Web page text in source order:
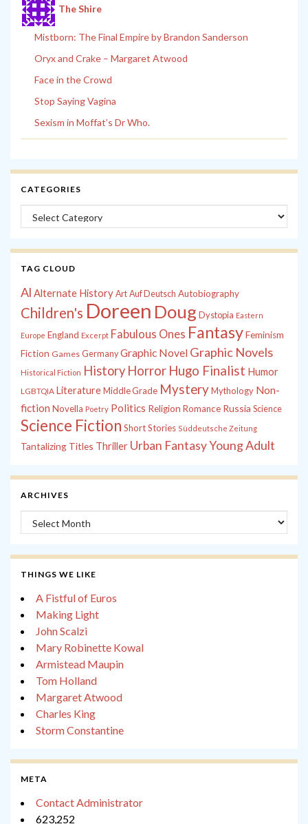
The Shire
Mistborn: The Final Empire by Brandon Sanderson
Oryx and Crake – Margaret Atwood
Face in the Crowd
Stop Saying Vagina
Sexism in Moffat’s Dr Who.
CATEGORIES
Categories
TAG CLOUD
Al Alternate History Art Auf Deutsch Autobiography
Children's Doreen Doug Dystopia Eastern
Europe England Excerpt Fabulous Ones FantasyFeminism
Fiction Games Germany Graphic Novel Graphic Novels
Historical Fiction History Horror Hugo Finalist Humor
LGBTQIA LiteratureMiddle Grade MysteryMythology Non-
fiction Novella Poetry Politics Religion Romance Russia Science
Science Fiction Short Stories Süddeutsche Zeitung
Tantalizing Titles Thriller Urban FantasyYoung Adult
ARCHIVES
Archives
THINGS WE LIKE
A Fistful of Euros
Making Light
John Scalzi
Mary Robinette Kowal
Armistead Maupin
Tom Holland
Margaret Atwood
Charles King
Storm Constantine
META
Contact Administrator
623,252